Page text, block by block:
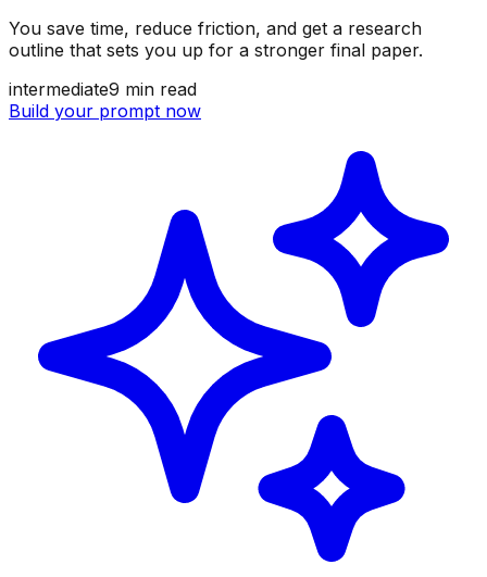
You save time, reduce friction, and get a research
outline that sets you up for a stronger final paper.
intermediate9 min read
Build your prompt now